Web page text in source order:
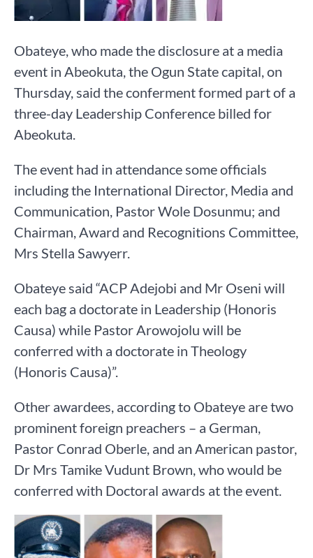
Obateye, who made the disclosure at a media
event in Abeokuta, the Ogun State capital, on
Thursday, said the conferment formed part of a
three-day Leadership Conference billed for
Abeokuta.
The event had in attendance some officials
including the International Director, Media and
Communication, Pastor Wole Dosunmu; and
Chairman, Award and Recognitions Committee,
Mrs Stella Sawyerr.
Obateye said “ACP Adejobi and Mr Oseni will
each bag a doctorate in Leadership (Honoris
Causa) while Pastor Arowojolu will be
conferred with a doctorate in Theology
(Honoris Causa)”.
Other awardees, according to Obateye are two
prominent foreign preachers – a German,
Pastor Conrad Oberle, and an American pastor,
Dr Mrs Tamike Vudunt Brown, who would be
conferred with Doctoral awards at the event.